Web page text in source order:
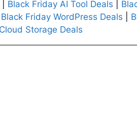
Black Friday AI Tool Deals
Black Friday WordPress Deals
Storage Deals